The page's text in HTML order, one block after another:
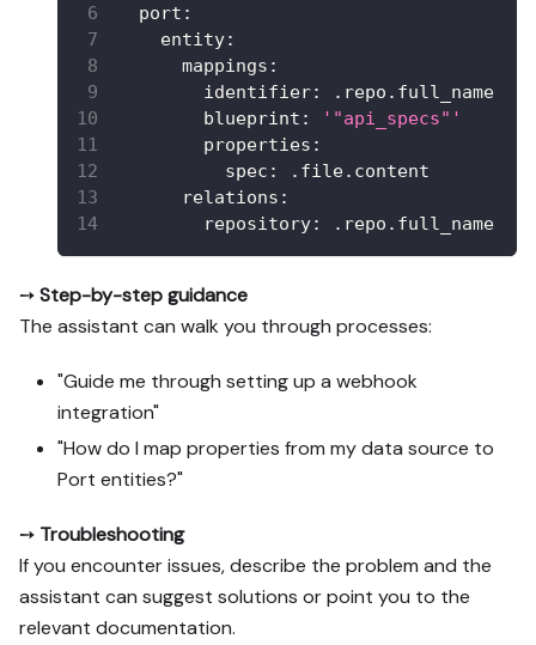
port :
entity:
mappings :
identifier:
.repo.full_name
blueprint :
'"api_specs"'
properties :
spec :
.file.content
relations :
repository: .repo.full_name
➙Step-by-step guidance
The assistant can walk you through processes:
"Guide me through setting up a webhook
integration"
"How do I map properties from my data source to
Port entities?"
➙ Troubleshooting
If you encounter issues, describe the problem and the
assistant can suggest solutions or point you to the
relevant documentation.